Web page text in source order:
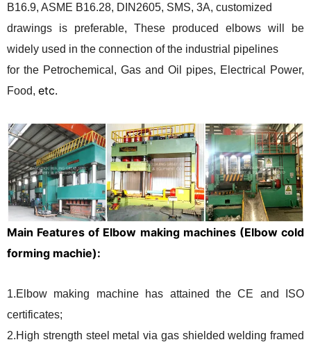
B16.9, ASME B16.28, DIN2605, SMS, 3A, customized
drawings is preferable, These produced elbows will be
widely used in the connection of the industrial pipelines
for the Petrochemical, Gas and Oil pipes, Electrical Power,
Food, etc.
Main Features of Elbow making machines (Elbow cold
forming machie):
1.Elbow making machine has attained the CE and ISO
certificates;
2.High strength steel metal via gas shielded welding framed